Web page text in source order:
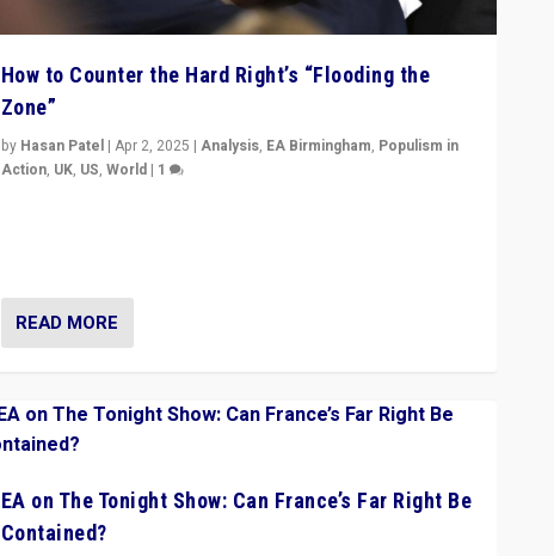
How to Counter the Hard Right’s “Flooding the
Zone”
by Hasan Patel| Apr 2, 2025 | Analysis, EA Birmingham, Populism in
Action, UK, US, World| 1
READ MORE
EA on The Tonight Show: Can France’s Far Right Be
Contained?